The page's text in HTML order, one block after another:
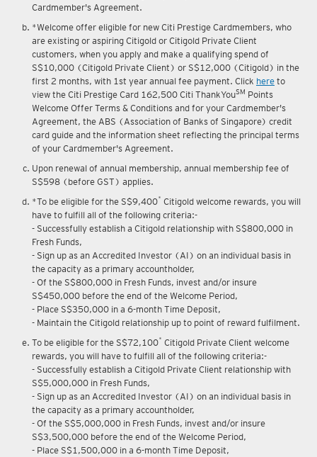
Cardmember's Agreement.
*Welcome offer eligible for new Citi Prestige Cardmembers, who
are existing or aspiring Citigold or Citigold Private Client
customers, when you apply and make a qualifying spend of
S$10,000 (Citigold Private Client) or S$12,000 (Citigold) in the
first 2 months, with 1st year annual fee payment. Click here to
view the Citi Prestige Card 162,500 Citi ThankYouSM Points
Welcome Offer Terms & Conditions and for your Cardmember's
Agreement, the ABS (Association of Banks of Singapore) credit
card guide and the information sheet reflecting the principal terms
of your Cardmember's Agreement.
Upon renewal of annual membership, annual membership fee of
S$598 (before GST) applies.
*To be eligible for the S$9,400* Citigold welcome rewards, you will
have to fulfill all of the following criteria:-
- Successfully establish a Citigold relationship with S$800,000 in
Fresh Funds,
- Sign up as an Accredited Investor (AI) on an individual basis in
the capacity as a primary accountholder,
- Of the S$800,000 in Fresh Funds, invest and/or insure
S$450,000 before the end of the Welcome Period,
- Place S$350,000 in a 6-month Time Deposit,
- Maintain the Citigold relationship up to point of reward fulfilment.
To be eligible for the S$72,100* Citigold Private Client welcome
rewards, you will have to fulfill all of the following criteria:-
- Successfully establish a Citigold Private Client relationship with
S$5,000,000 in Fresh Funds,
- Sign up as an Accredited Investor (AI) on an individual basis in
the capacity as a primary accountholder,
- Of the S$5,000,000 in Fresh Funds, invest and/or insure
S$3,500,000 before the end of the Welcome Period,
- Place S$1,500,000 in a 6-month Time Deposit,